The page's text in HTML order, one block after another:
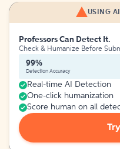
USING
Professors Can Detect It.
Check & Humanize Before
99%
Detection Accuracy
Real-time AI Detection
One-click humanization
Score human on all